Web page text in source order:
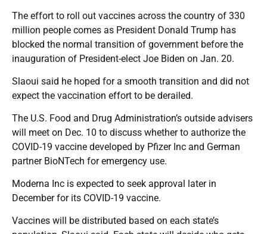
The effort to roll out vaccines across the country of 330
million people comes as President Donald Trump has
blocked the normal transition of government before the
inauguration of President-elect Joe Biden on Jan. 20.
Slaoui said he hoped for a smooth transition and did not
expect the vaccination effort to be derailed.
The U.S. Food and Drug Administration’s outside advisers
will meet on Dec. 10 to discuss whether to authorize the
COVID-19 vaccine developed by Pfizer Inc and German
partner BioNTech for emergency use.
Moderna Inc is expected to seek approval later in
December for its COVID-19 vaccine.
Vaccines will be distributed based on each state’s